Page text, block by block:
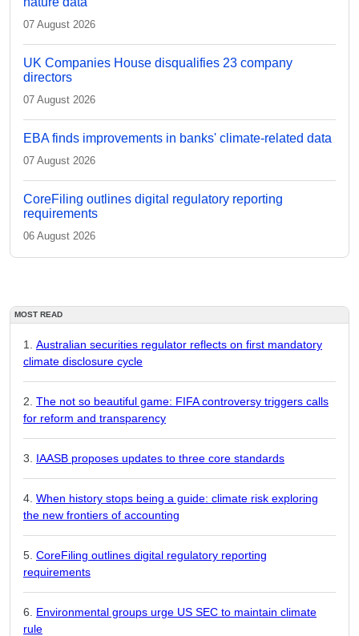
07 August 2026
UK Companies House disqualifies 23 company
directors
07 August 2026
EBA finds improvements in banks' climate-related data
07 August 2026
CoreFiling outlines digital regulatory reporting
requirements
06 August 2026
MOST READ
Australian securities regulator reflects on first mandatory
climate disclosure cycle
The not so beautiful game: FIFA controversy triggers calls
for reform and transparency
IAASB proposes updates to three core standards
When history stops being a guide: climate risk exploring
the new frontiers of accounting
CoreFiling outlines digital regulatory reporting
requirements
Environmental groups urge US SEC to maintain climate
rule